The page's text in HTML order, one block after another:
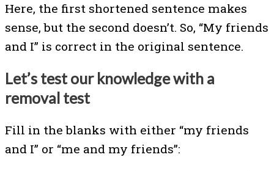
Here, the first shortened sentence makes
sense, but the second doesn’t. So, “My friends
and I” is correct in the original sentence.
Let’s test our knowledge with a
removal test
Fill in the blanks with either “my friends
and I” or “me and my friends”: